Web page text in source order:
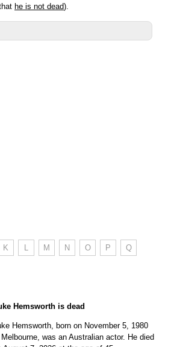
he is not dead).
K L M N O P Q
Hemsworth is dead
Hemsworth, born on November 5, 1980
was an Australian actor. He died